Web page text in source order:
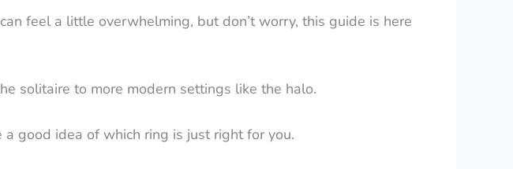
feel a little overwhelming, but don’t worry, this guide is here
solitaire to more modern settings like the halo.
a good idea of which ring is just right for you.